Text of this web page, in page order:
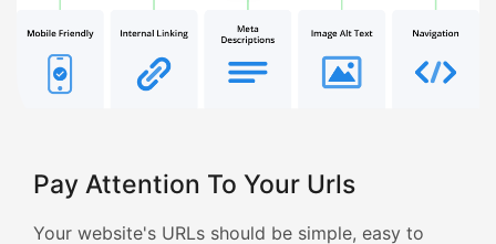
Pay Attention To Your Urls
Your website's URLs should be simple, easy to